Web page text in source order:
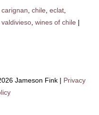
carignan chile eclat,
valdivieso, wines of chile |
Jameson Fink | Privacy